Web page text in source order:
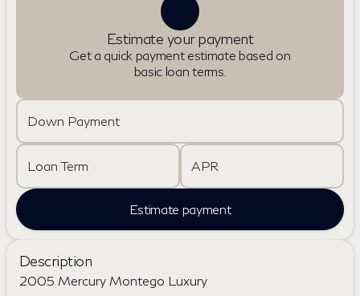
Estimate your payment
Get a quick payment estimate based on
basic loan terms.
Down Payment
Loan Term APR
Estimate payment
Description
2005 Mercury Montego Luxury